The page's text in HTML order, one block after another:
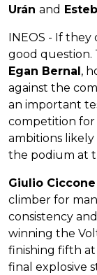
Urán and
INEOS - If they
good question.
Egan Bernal,
against the
an important
competition for
ambitions likely
the podium at
Giulio Ciccone
climber for
consistency
winning the
finishing fifth
final explosive